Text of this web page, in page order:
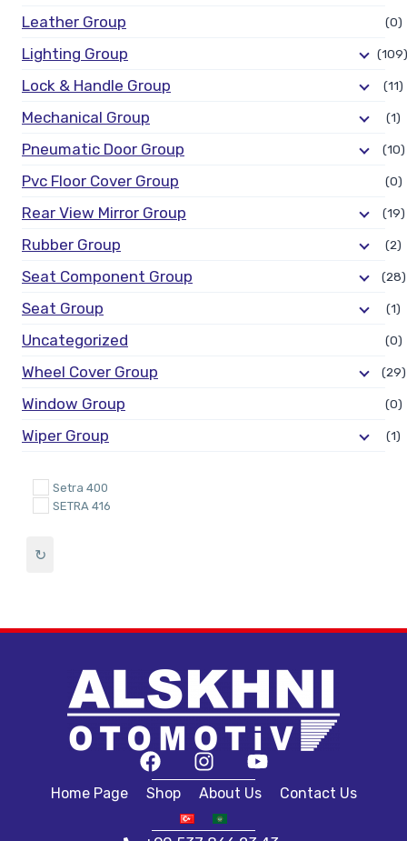
Leather Group (0)
Lighting Group (109)
Lock & Handle Group (11)
Mechanical Group (1)
Pneumatic Door Group (10)
Pvc Floor Cover Group (0)
Rear View Mirror Group (19)
Rubber Group (2)
Seat Component Group (28)
Seat Group (1)
Uncategorized (0)
Wheel Cover Group (29)
Window Group (0)
Wiper Group (1)
Setra 400
SETRA 416
↻
Home Page Shop About Us Contact Us